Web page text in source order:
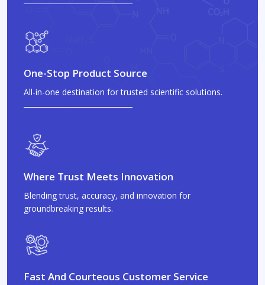
One-Stop Product Source
All-in-one destination for trusted scientific solutions.
Where Trust Meets Innovation
Blending trust, accuracy, and innovation for
groundbreaking results.
Fast And Courteous Customer Service